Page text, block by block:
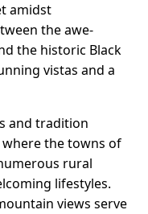
amidst
the awe-
the historic Black
vistas and a
and tradition
the towns of
rural
lifestyles.
views serve